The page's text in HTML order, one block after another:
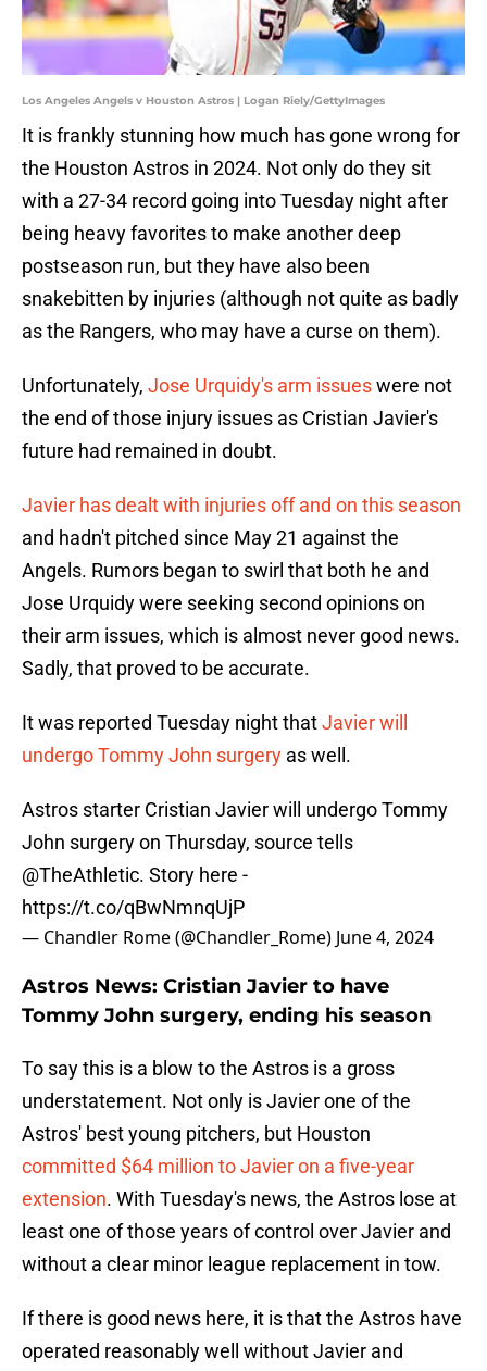
Los Angeles Angels v Houston Astros | Logan Riely/GettyImages
It is frankly stunning how much has gone wrong for
the Houston Astros in 2024. Not only do they sit
with a 27-34 record going into Tuesday night after
being heavy favorites to make another deep
postseason run, but they have also been
snakebitten by injuries (although not quite as badly
as the Rangers, who may have a curse on them).
Unfortunately, Jose Urquidy's arm issueswere not
the end of those injury issues as Cristian Javier's
future had remained in doubt.
Javier has dealt with injuries off and on this season
and hadn't pitched since May 21 against the
Angels. Rumors began to swirl that both he and
Jose Urquidy were seeking second opinions on
their arm issues, which is almost never good news.
Sadly, that proved to be accurate.
It was reported Tuesday night thatJavier will
undergo Tommy John surgery as well.
Astros starter Cristian Javier will undergo Tommy
John surgery on Thursday, source tells
@TheAthletic. Story here -
https://t.co/qBwNmnqUjP
— Chandler Rome (@Chandler_Rome) June 4, 2024
Astros News: Cristian Javier to have
Tommy John surgery, ending his season
To say this is a blow to the Astros is a gross
understatement. Not only is Javier one of the
Astros' best young pitchers, but Houston
committed $64 million to Javier on a five-year
extension. With Tuesday's news, the Astros lose at
least one of those years of control over Javier and
without a clear minor league replacement in tow.
If there is good news here, it is that the Astros have
operated reasonably well without Javier and